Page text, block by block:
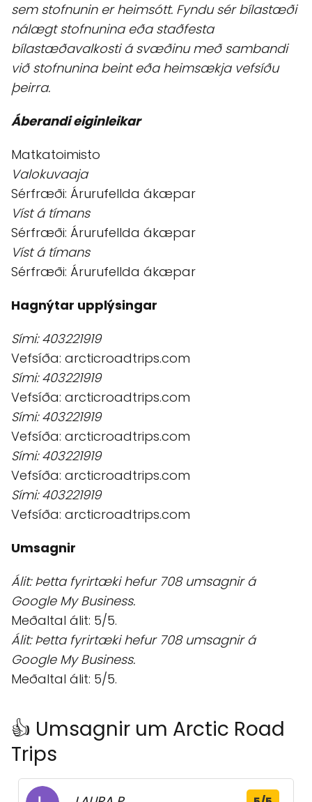
sem stofnunin er heimsótt. Fyndu sér bílastæði
nálægt stofnunina eða staðfesta
bílastæðavalkosti á svæðinu með sambandi
við stofnunina beint eða heimsækja vefsíðu
þeirra.
Áberandi eiginleikar
Matkatoimisto
Valokuvaaja
Sérfræði: Árurufellda ákæpar
Víst á tímans
Sérfræði: Árurufellda ákæpar
Víst á tímans
Sérfræði: Árurufellda ákæpar
Hagnýtar upplýsingar
Sími: 403221919
Vefsíða: arcticroadtrips.com
Sími: 403221919
Vefsíða: arcticroadtrips.com
Sími: 403221919
Vefsíða: arcticroadtrips.com
Sími: 403221919
Vefsíða: arcticroadtrips.com
Sími: 403221919
Vefsíða: arcticroadtrips.com
Umsagnir
Álit: Þetta fyrirtæki hefur 708 umsagnir á
Google My Business.
Meðaltal álit: 5/5.
Álit: Þetta fyrirtæki hefur 708 umsagnir á
Google My Business.
Meðaltal álit: 5/5.
👍 Umsagnir um Arctic Road
Trips